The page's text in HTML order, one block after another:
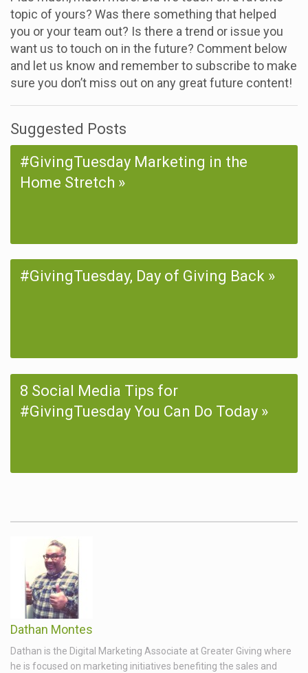
topic of yours? Was there something that helped
you or your team out? Is there a trend or issue you
want us to touch on in the future? Comment below
and let us know and remember to subscribe to make
sure you don’t miss out on any great future content!
Suggested Posts
#GivingTuesday Marketing in the
Home Stretch
#GivingTuesday, Day of Giving Back
8 Social Media Tips for
#GivingTuesday You Can Do Today
Dathan Montes
Dathan is the Digital Marketing Associate at Greater Giving where
he is focused on marketing initiatives benefiting the sales and